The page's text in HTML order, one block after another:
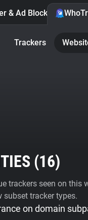
& Ad Blocker
Trackers
(16)
trackers seen on this
subset tracker types.
on domain